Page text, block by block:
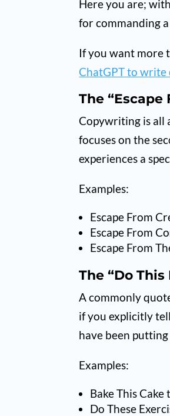
Here you are;
for commanding
If you want more
ChatGPT to
The “Escape
Copywriting is all
focuses on the
experiences a
Examples:
Escape From
Escape From
Escape From
The “Do
A commonly
if you explicitly
have been putting
Examples:
Bake This
Do These